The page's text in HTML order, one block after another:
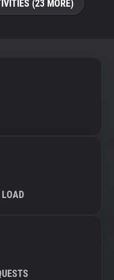
(23 MORE)
LOAD